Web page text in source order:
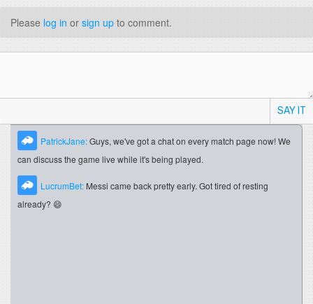
Please log in or sign up to comment.
SAY IT
PatrickJane:Guys, we've got a chat on every match page now! We
can discuss the game live while it's being played.
LucrumBet: Messi came back pretty early. Got tired of resting
already? 😄